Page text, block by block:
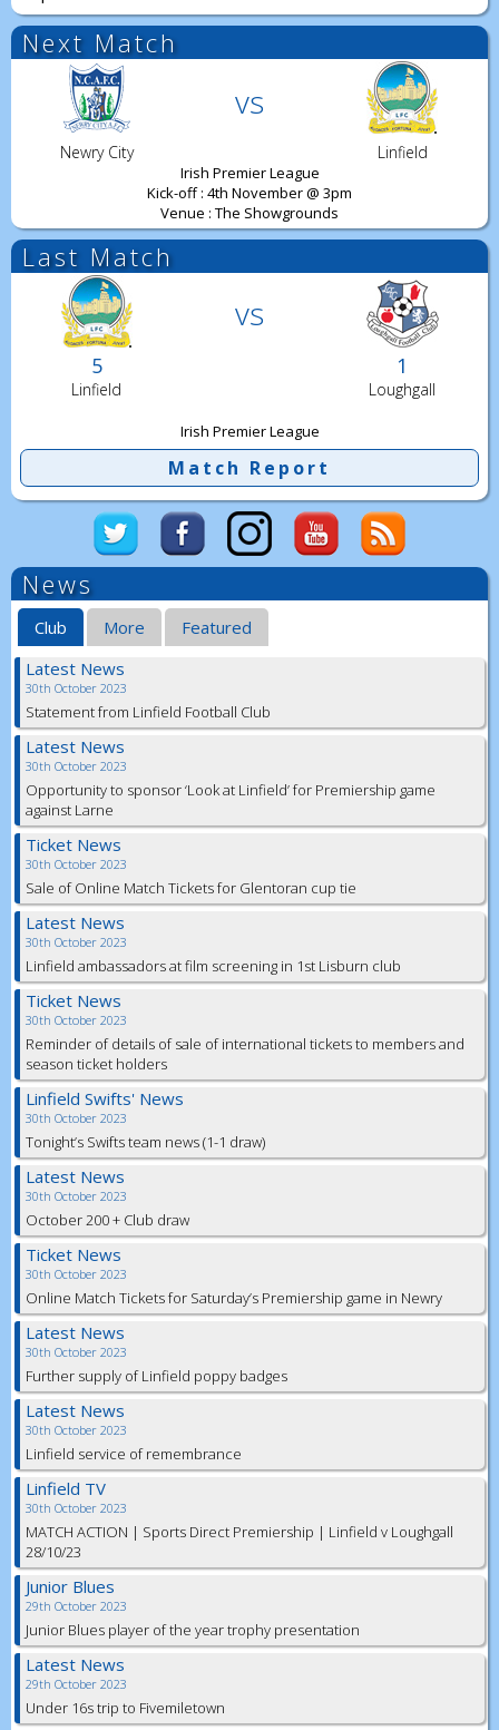
Next Match
vs
Newry City Linfield
Irish Premier League
Kick-off : 4th November @ 3pm
Venue : The Showgrounds
Last Match
vs
5 1
Linfield Loughgall
Irish Premier League
Match Report
News
Club More
Featured
Latest News
30th October 2023
Statement from Linfield Football Club
Latest News
30th October 2023
Opportunity to sponsor ‘Look at Linfield’ for Premiership game
against Larne
Ticket News
30th October 2023
Sale of Online Match Tickets for Glentoran cup tie
Latest News
30th October 2023
Linfield ambassadors at film screening in 1st Lisburn club
Ticket News
30th October 2023
Reminder of details of sale of international tickets to members and
season ticket holders
Linfield Swifts' News
30th October 2023
Tonight’s Swifts team news (1-1 draw)
Latest News
30th October 2023
October 200 + Club draw
Ticket News
30th October 2023
Online Match Tickets for Saturday’s Premiership game in Newry
Latest News
30th October 2023
Further supply of Linfield poppy badges
Latest News
30th October 2023
Linfield service of remembrance
Linfield TV
30th October 2023
MATCH ACTION | Sports Direct Premiership | Linfield v Loughgall
28/10/23
Junior Blues
29th October 2023
Junior Blues player of the year trophy presentation
Latest News
29th October 2023
Under 16s trip to Fivemiletown